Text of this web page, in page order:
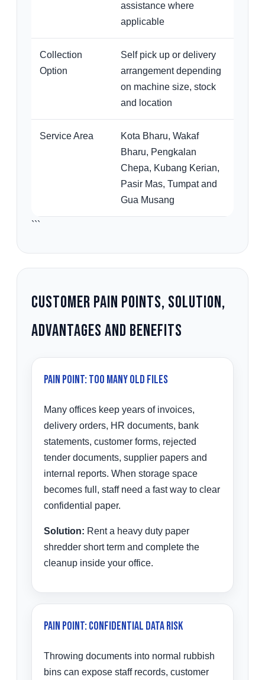
assistance where
applicable
Collection
Option
Self pick up or delivery
arrangement depending
on machine size, stock
and location
Service Area
Kota Bharu, Wakaf
Bharu, Pengkalan
Chepa, Kubang Kerian,
Pasir Mas, Tumpat and
Gua Musang
```
Customer Pain Points, Solution,
Advantages and Benefits
Pain Point: Too Many Old Files
Many offices keep years of invoices,
delivery orders, HR documents, bank
statements, customer forms, rejected
tender documents, supplier papers and
internal reports. When storage space
becomes full, staff need a fast way to clear
confidential paper.
Solution: Rent a heavy duty paper
shredder short term and complete the
cleanup inside your office.
Pain Point: Confidential Data Risk
Throwing documents into normal rubbish
bins can expose staff records, customer